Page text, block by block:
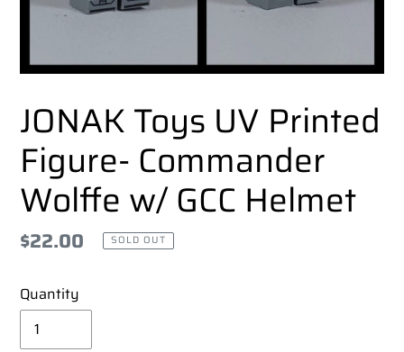
JONAK Toys UV Printed
Figure- Commander
Wolffe w/ GCC Helmet
Regular
$22.00 SOLD OUT
Quantity